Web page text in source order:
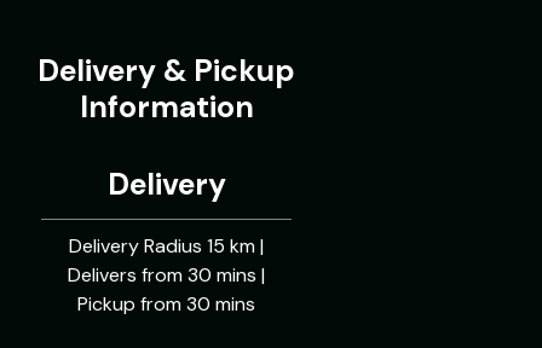
Delivery & Pickup
Information
Delivery
Delivery Radius 15 km |
Delivers from 30 mins |
Pickup from 30 mins